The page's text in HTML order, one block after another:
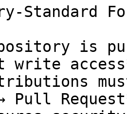
Standard
is
write
Pull